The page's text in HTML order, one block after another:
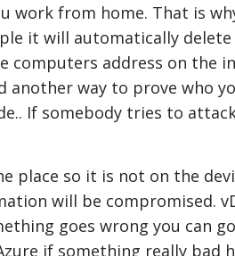
work from home. That is
it will automatically
computers address on the
another way to prove who
If somebody tries to
place so it is not on the
will be compromised.
goes wrong you can
if something really bad